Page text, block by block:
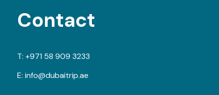
Contact
T: +971 58 909 3233
E: info@dubaitrip.ae